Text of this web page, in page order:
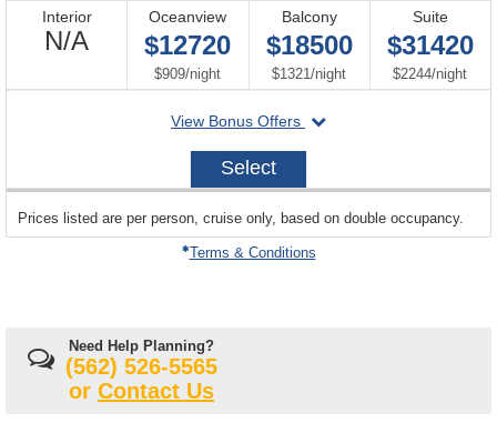
Interior
N/A
Available
Oceanview
$12720
$909/per
night
Balcony
$18500
$1321/per
night
Suite
$31420
$2244/per
night
View Bonus Offers
departing
2027-
Select
departing
on
Prices listed are per person, cruise only, based on double occupancy.
Terms & Conditions
Need Help Planning?
(562) 526-5565
or Contact Us